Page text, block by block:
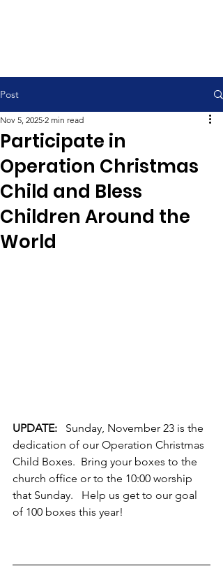
Post
Participate in
Operation Christmas
Child and Bless
Children Around the
World
Nov 5, 2025 2 min read
UPDATE:
  Sunday, November 23 is the
dedication of our Operation Christmas
Child Boxes.  Bring your boxes to the
church office or to the 10:00 worship
that Sunday.   Help us get to our goal
of 100 boxes this year!